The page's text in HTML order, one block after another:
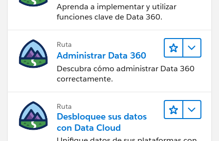
Aprenda a implementar y utilizar
funciones clave de Data 360.
Ruta
Administrar Data 360
Descubra cómo administrar Data 360
correctamente.
Ruta
Desbloquee sus datos
con Data Cloud